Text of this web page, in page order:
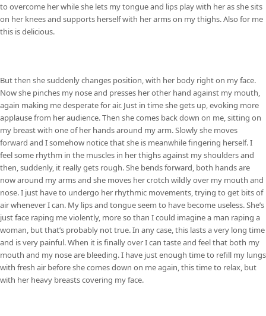
to overcome her while she lets my tongue and lips play with her as she sits
on her knees and supports herself with her arms on my thighs. Also for me
this is delicious.
But then she suddenly changes position, with her body right on my face.
Now she pinches my nose and presses her other hand against my mouth,
again making me desperate for air. Just in time she gets up, evoking more
applause from her audience. Then she comes back down on me, sitting on
my breast with one of her hands around my arm. Slowly she moves
forward and I somehow notice that she is meanwhile fingering herself. I
feel some rhythm in the muscles in her thighs against my shoulders and
then, suddenly, it really gets rough. She bends forward, both hands are
now around my arms and she moves her crotch wildly over my mouth and
nose. I just have to undergo her rhythmic movements, trying to get bits of
air whenever I can. My lips and tongue seem to have become useless. She’s
just face raping me violently, more so than I could imagine a man raping a
woman, but that’s probably not true. In any case, this lasts a very long time
and is very painful. When it is finally over I can taste and feel that both my
mouth and my nose are bleeding. I have just enough time to refill my lungs
with fresh air before she comes down on me again, this time to relax, but
with her heavy breasts covering my face.